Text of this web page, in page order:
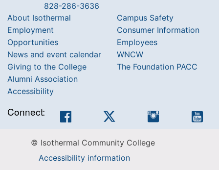
828-286-3636
About Isothermal
Employment
Opportunities
News and event calendar
Giving to the College
Alumni Association
Accessibility
Campus Safety
Consumer Information
Employees
WNCW
The Foundation PACC
Connect: Facebook Instagram
© Isothermal Community College
Accessibility information